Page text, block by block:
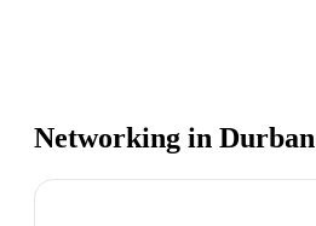
Networking in Durban